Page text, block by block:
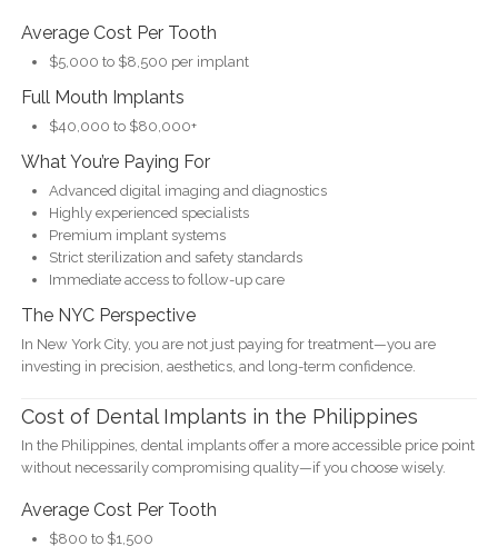
Average Cost Per Tooth
$5,000 to $8,500 per implant
Full Mouth Implants
$40,000 to $80,000+
What You’re Paying For
Advanced digital imaging and diagnostics
Highly experienced specialists
Premium implant systems
Strict sterilization and safety standards
Immediate access to follow-up care
The NYC Perspective
In New York City, you are not just paying for treatment—you are
investing in precision, aesthetics, and long-term confidence.
Cost of Dental Implants in the Philippines
In the Philippines, dental implants offer a more accessible price point
without necessarily compromising quality—if you choose wisely.
Average Cost Per Tooth
$800 to $1,500